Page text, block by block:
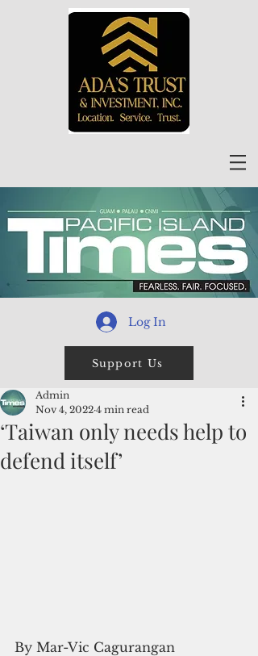
Log In
Support Us
‘Taiwan only needs help to
defend itself’
Admin
Nov 4, 2022 4 min read
By Mar-Vic Cagurangan